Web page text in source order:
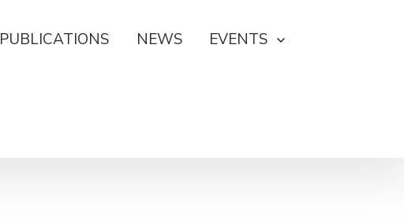
PUBLICATIONS NEWS EVENTS